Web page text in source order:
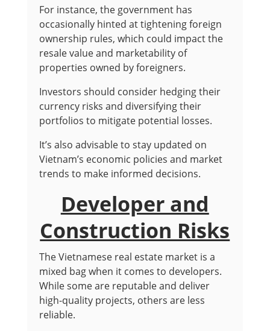
For instance, the government has
occasionally hinted at tightening foreign
ownership rules, which could impact the
resale value and marketability of
properties owned by foreigners.
Investors should consider hedging their
currency risks and diversifying their
portfolios to mitigate potential losses.
It’s also advisable to stay updated on
Vietnam’s economic policies and market
trends to make informed decisions.
Developer and
Construction Risks
The Vietnamese real estate market is a
mixed bag when it comes to developers.
While some are reputable and deliver
high-quality projects, others are less
reliable.